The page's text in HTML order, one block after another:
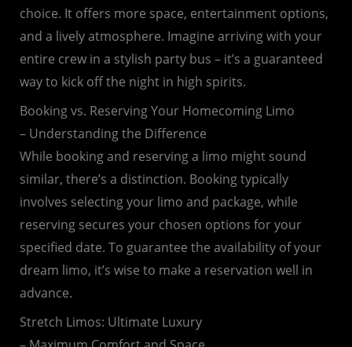
choice. It offers more space, entertainment options,
and a lively atmosphere. Imagine arriving with your
entire crew in a stylish party bus – it’s a guaranteed
way to kick off the night in high spirits.
Booking vs. Reserving Your Homecoming Limo
– Understanding the Difference
While booking and reserving a limo might sound
similar, there’s a distinction. Booking typically
involves selecting your limo and package, while
reserving secures your chosen options for your
specified date. To guarantee the availability of your
dream limo, it’s wise to make a reservation well in
advance.
Stretch Limos: Ultimate Luxury